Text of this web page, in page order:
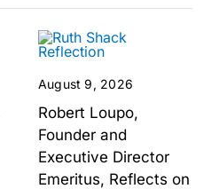
August 9, 2026
Robert Loupo,
Founder and
Executive Director
Emeritus, Reflects on